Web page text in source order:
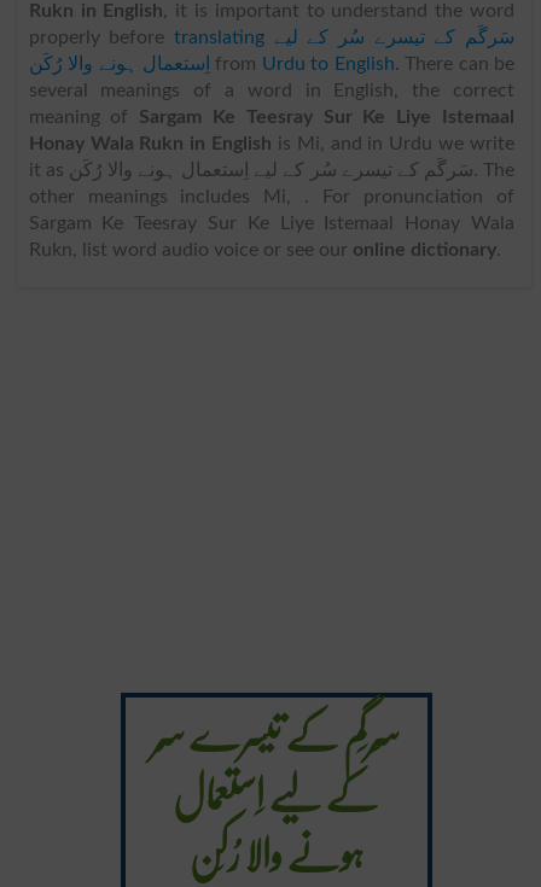
Rukn in English, it is important to understand the word
properly beforetranslating سَرگَم کے تیسرے سُر کے لیے
اِستعمال ہونے والا رُکَن
from Urdu to English. There can be
several meanings of a word in English, the correct
meaning of Sargam Ke Teesray Sur Ke Liye Istemaal
Honay Wala Rukn in English is Mi, and in Urdu we write
it as سَرگَم کے تیسرے سُر کے لیے اِستعمال ہونے والا رُکَن. The
other meanings includes Mi, . For pronunciation of
Sargam Ke Teesray Sur Ke Liye Istemaal Honay Wala
Rukn, list word audio voice or see our online dictionary.
سَرگَم کے تیسرے سُر
کے لیے اِستعمال
ہونے والا رُکَن